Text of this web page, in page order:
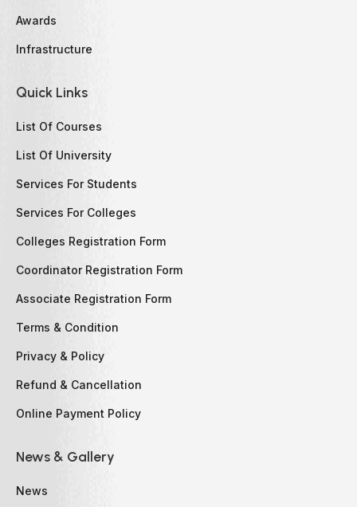
Awards
Infrastructure
Quick Links
List Of Courses
List Of University
Services For Students
Services For Colleges
Colleges Registration Form
Coordinator Registration Form
Associate Registration Form
Terms & Condition
Privacy & Policy
Refund & Cancellation
Online Payment Policy
News & Gallery
News